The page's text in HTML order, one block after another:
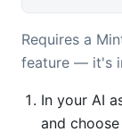
Requires a
feature — it's
In your AI
and choose